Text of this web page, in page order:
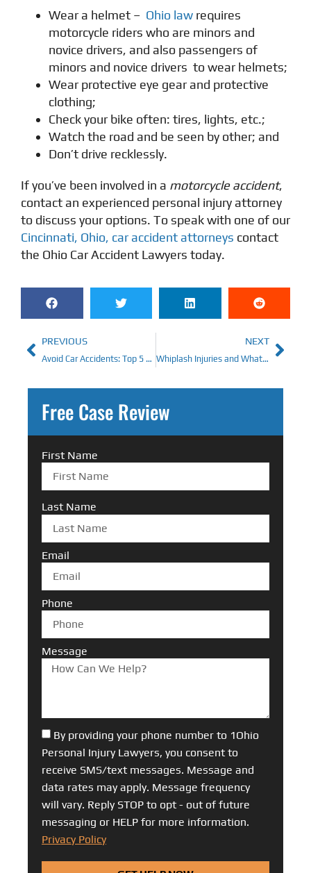
Wear a helmet – Ohio law requires
motorcycle riders who are minors and
novice drivers, and also passengers of
minors and novice drivers to wear helmets;
Wear protective eye gear and protective
clothing;
Check your bike often: tires, lights, etc.;
Watch the road and be seen by other; and
Don’t drive recklessly.
If you’ve been involved in a motorcycle accident,
contact an experienced personal injury attorney
to discuss your options. To speak with one of our
Cincinnati, Ohio, car accident attorneys contact
the Ohio Car Accident Lawyers today.
PREVIOUS
Avoid Car Accidents: Top 5 Ways
NEXT
Whiplash Injuries and What To Do About Them
Free Case Review
First Name
Last Name
Email
Phone
Message
By providing your phone number to 1Ohio
Personal Injury Lawyers, you consent to
receive SMS/text messages. Message and
data rates may apply. Message frequency
will vary. Reply STOP to opt - out of future
messaging or HELP for more information.
Privacy Policy